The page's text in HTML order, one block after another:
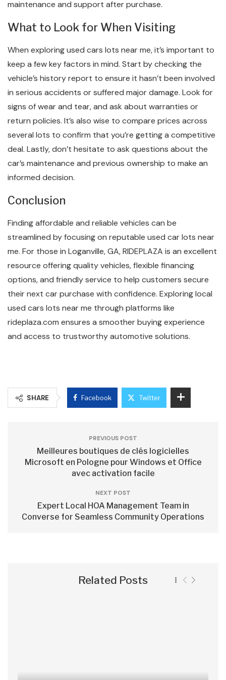
maintenance and support after purchase.
What to Look for When Visiting
When exploring used cars lots near me, it’s important to
keep a few key factors in mind. Start by checking the
vehicle’s history report to ensure it hasn’t been involved
in serious accidents or suffered major damage. Look for
signs of wear and tear, and ask about warranties or
return policies. It’s also wise to compare prices across
several lots to confirm that you’re getting a competitive
deal. Lastly, don’t hesitate to ask questions about the
car’s maintenance and previous ownership to make an
informed decision.
Conclusion
Finding affordable and reliable vehicles can be
streamlined by focusing on reputable used car lots near
me. For those in Loganville, GA, RIDEPLAZA is an excellent
resource offering quality vehicles, flexible financing
options, and friendly service to help customers secure
their next car purchase with confidence. Exploring local
used cars lots near me through platforms like
rideplaza.com ensures a smoother buying experience
and access to trustworthy automotive solutions.
SHARE Facebook Twitter
PREVIOUS POST
Meilleures boutiques de clés logicielles
Microsoft en Pologne pour Windows et Office
avec activation facile
NEXT POST
Expert Local HOA Management Team in
Converse for Seamless Community Operations
Related Posts